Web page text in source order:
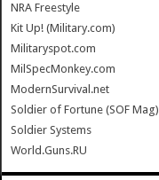
NRA Freestyle
Kit Up! (Military.com)
Militaryspot.com
MilSpecMonkey.com
ModernSurvival.net
Soldier of Fortune (SOF Mag)
Soldier Systems
World.Guns.RU